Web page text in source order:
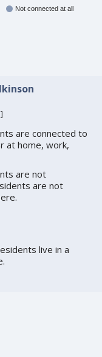
Not connected at all
]
are connected to
at home, work,
are not
are not
live in a